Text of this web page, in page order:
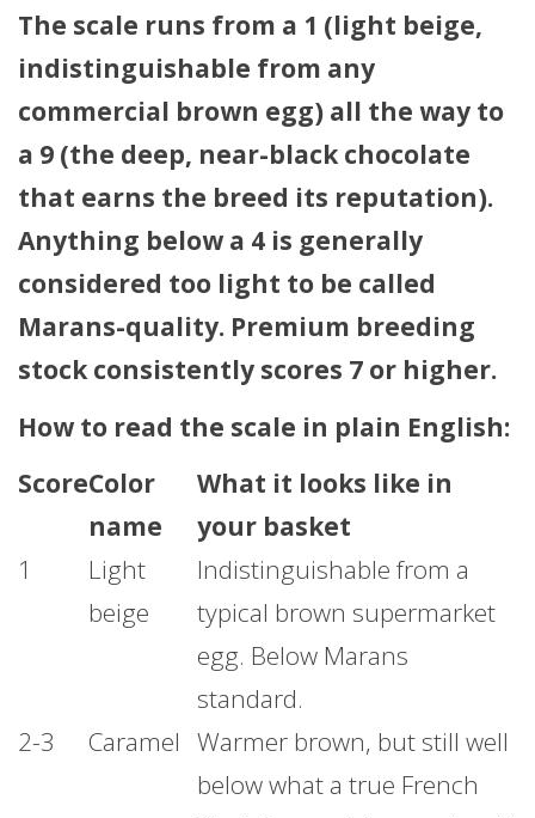
The scale runs from a 1 (light beige,
indistinguishable from any
commercial brown egg) all the way to
a 9 (the deep, near-black chocolate
that earns the breed its reputation).
Anything below a 4 is generally
considered too light to be called
Marans-quality. Premium breeding
stock consistently scores 7 or higher.
How to read the scale in plain English:
ScoreColor
name
What it looks like in
your basket
1
Light
beige
Indistinguishable from a
typical brown supermarket
egg. Below Marans
standard.
2-3
Caramel Warmer brown, but still well
below what a true French